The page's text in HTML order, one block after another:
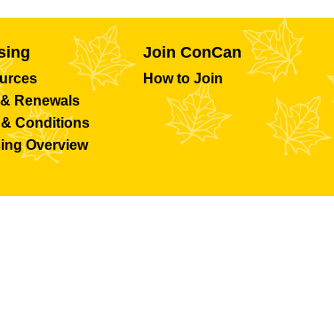
Renewals
Conditions
Overview
Join ConCan
How to Join